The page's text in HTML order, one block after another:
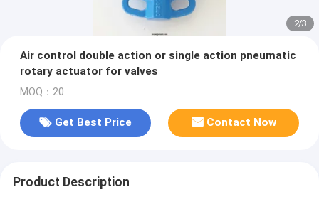
2/3
Air control double action or single action pneumatic
rotary actuator for valves
MOQ：20
Get Best Price Contact Now
Product Description